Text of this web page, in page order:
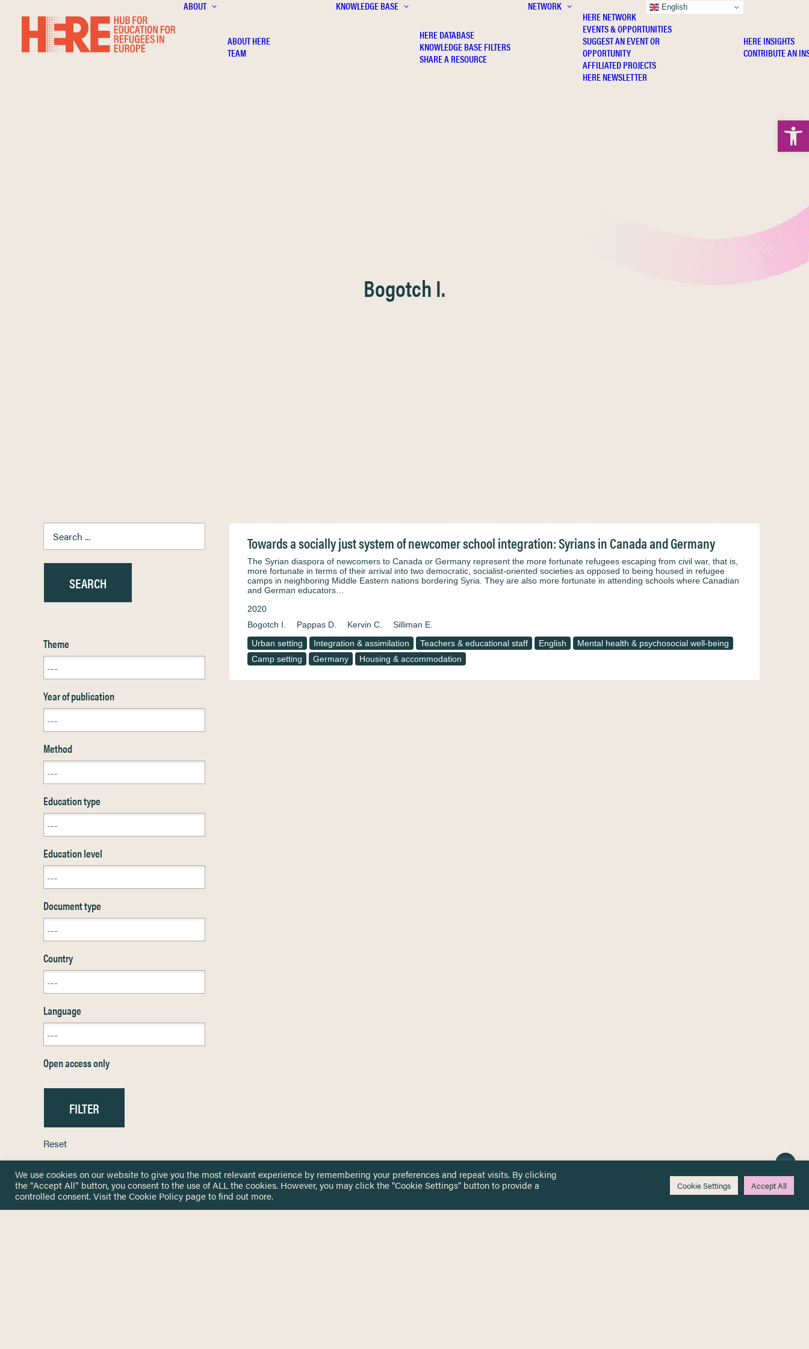
ABOUT
ABOUT HERE
TEAM
KNOWLEDGE BASE
HERE DATABASE
KNOWLEDGE BASE FILTERS
SHARE A RESOURCE
NETWORK
HERE NETWORK
EVENTS & OPPORTUNITIES
SUGGEST AN EVENT OR
OPPORTUNITY
AFFILIATED PROJECTS
HERE NEWSLETTER
HERE INSIGHTS
CONTRIBUTE AN
Bogotch I.
Theme
Year of publication
Method
Education type
Education level
Document type
Country
Language
Open access only
Reset
Towards a socially just system of newcomer school integration: Syrians in Canada and Germany
The Syrian diaspora of newcomers to Canada or Germany represent the more fortunate refugees escaping from civil war, that is,
more fortunate in terms of their arrival into two democratic, socialist-oriented societies as opposed to being housed in refugee
camps in neighboring Middle Eastern nations bordering Syria. They are also more fortunate in attending schools where Canadian
and German educators…
2020
Bogotch I.
Pappas D. Kervin C.
Silliman E.
Urban setting
Integration & assimilation Teachers & educational staff English
Mental health & psychosocial well-being
Camp setting
Germany Housing & accommodation
We use cookies on our website to give you the most relevant experience by remembering your preferences and repeat visits. By clicking
the “Accept All” button, you consent to the use of ALL the cookies. However, you may click the "Cookie Settings" button to provide a
controlled consent. Visit theCookie Policy page to find out more.
Cookie Settings Accept All
English